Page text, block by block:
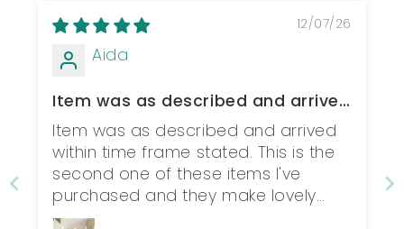
12/07/26
Aida
Item was as described and arrived
within t...
Item was as described and arrived
within time frame stated. This is the
second one of these items I've
purchased and they make lovely
christening gifts